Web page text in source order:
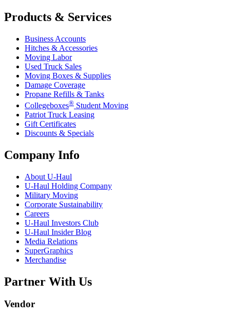
Products & Services
Business Accounts
Hitches & Accessories
Moving Labor
Used Truck Sales
Moving Boxes & Supplies
Damage Coverage
Propane Refills & Tanks
Collegeboxes® Student Moving
Patriot Truck Leasing
Gift Certificates
Discounts & Specials
Company Info
About U-Haul
U-Haul Holding Company
Military Moving
Corporate Sustainability
Careers
U-Haul Investors Club
U-Haul Insider Blog
Media Relations
SuperGraphics
Merchandise
Partner With Us
Vendor